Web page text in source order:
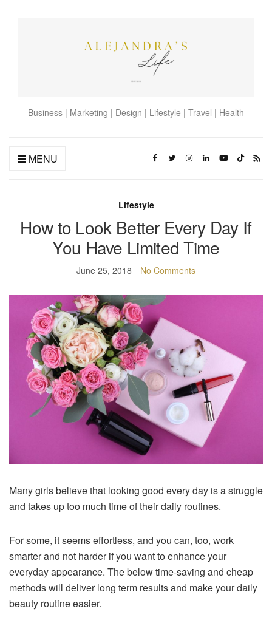
Business | Marketing | Design | Lifestyle | Travel | Health
MENU
Lifestyle
How to Look Better Every Day If
You Have Limited Time
June 25, 2018 No Comments
Many girls believe that looking good every day is a struggle
and takes up too much time of their daily routines.
For some, it seems effortless, and you can, too, work
smarter and not harder if you want to enhance your
everyday appearance. The below time-saving and cheap
methods will deliver long term results and make your daily
beauty routine easier.